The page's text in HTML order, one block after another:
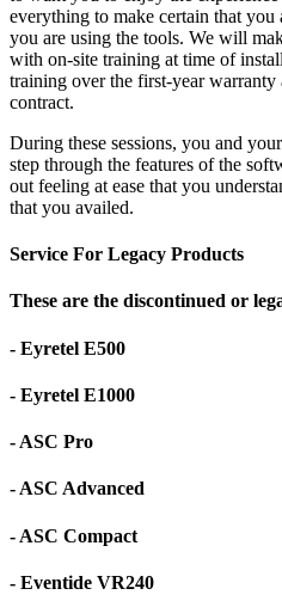
everything to make certain that
you are using the tools. We will
with on-site training at time of
training over the first-year
contract.
During these sessions, you and
step through the features of the
out feeling at ease that you
that you availed.
Service For Legacy Products
These are the discontinued or
- Eyretel E500
- Eyretel E1000
- ASC Pro
- ASC Advanced
- ASC Compact
- Eventide VR240